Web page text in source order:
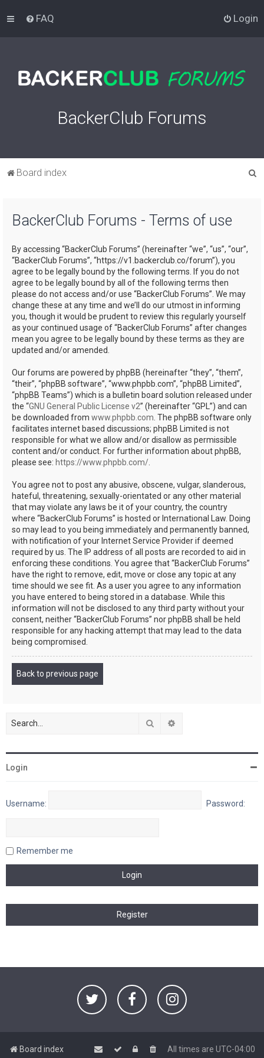
FAQ Login
BackerClub Forums
Board index
BackerClub Forums - Terms of use
By accessing “BackerClub Forums” (hereinafter “we”, “us”, “our”,
“BackerClub Forums”, “https://v1.backerclub.co/forum”), you
agree to be legally bound by the following terms. If you do not
agree to be legally bound by all of the following terms then
please do not access and/or use “BackerClub Forums”. We may
change these at any time and we’ll do our utmost in informing
you, though it would be prudent to review this regularly yourself
as your continued usage of “BackerClub Forums” after changes
mean you agree to be legally bound by these terms as they are
updated and/or amended.
Our forums are powered by phpBB (hereinafter “they”, “them”,
“their”, “phpBB software”, “www.phpbb.com”, “phpBB Limited”,
“phpBB Teams”) which is a bulletin board solution released under
the “GNU General Public License v2” (hereinafter “GPL”) and can
be downloaded from www.phpbb.com . The phpBB software only
facilitates internet based discussions; phpBB Limited is not
responsible for what we allow and/or disallow as permissible
content and/or conduct. For further information about phpBB,
please see: https://www.phpbb.com/
You agree not to post any abusive, obscene, vulgar, slanderous,
hateful, threatening, sexually-orientated or any other material
that may violate any laws be it of your country, the country
where “BackerClub Forums” is hosted or International Law. Doing
so may lead to you being immediately and permanently banned,
with notification of your Internet Service Provider if deemed
required by us. The IP address of all posts are recorded to aid in
enforcing these conditions. You agree that “BackerClub Forums”
have the right to remove, edit, move or close any topic at any
time should we see fit. As a user you agree to any information
you have entered to being stored in a database. While this
information will not be disclosed to any third party without your
consent, neither “BackerClub Forums” nor phpBB shall be held
responsible for any hacking attempt that may lead to the data
being compromised.
Back to previous page
Search
Login
Username: Password:
Remember me
Board index All times are UTC-04:00